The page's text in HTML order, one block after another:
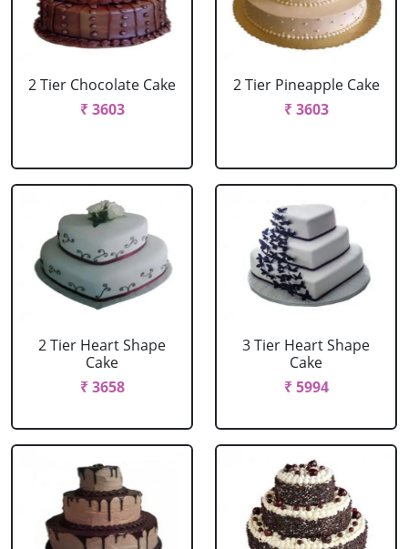
2 Tier Chocolate Cake
₹ 3603
2 Tier Pineapple Cake
₹ 3603
2 Tier Heart Shape
Cake
₹ 3658
3 Tier Heart Shape
Cake
₹ 5994